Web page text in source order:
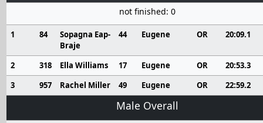
not finished: 0
1 84
Sopagna Eap-
Braje
44 Eugene OR 20:09.1
2 318 Ella Williams 17 Eugene OR
20:53.3
3
957 Rachel Miller 49 Eugene OR 22:59.2
Male Overall